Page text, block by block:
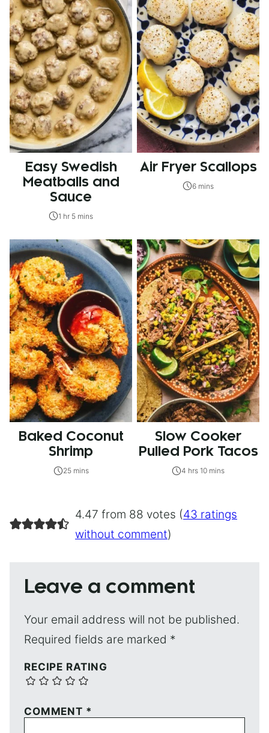
Easy Swedish
Meatballs and
Sauce
1 hr 5 mins
Air Fryer Scallops
6 mins
Baked Coconut
Shrimp
25 mins
Slow Cooker
Pulled Pork Tacos
4 hrs 10 mins
4.47 from 88 votes (43 ratings
without comment)
Leave a comment
Your email address will not be published.
Required fields are marked *
RECIPE RATING
COMMENT *